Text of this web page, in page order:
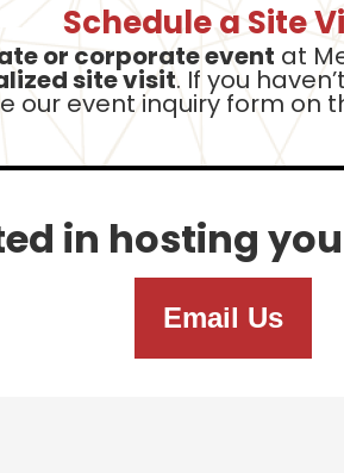
Schedule a Site
or corporate event at
site visit. If you
our event inquiry form on
in hosting
Email Us